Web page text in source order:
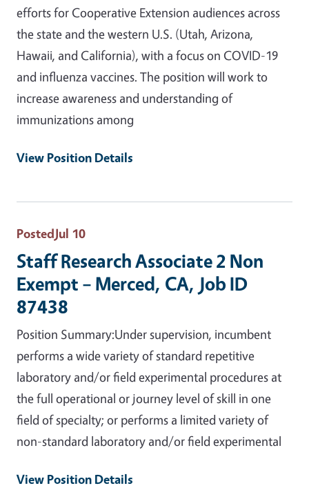
efforts for Cooperative Extension audiences across
the state and the western U.S. (Utah, Arizona,
Hawaii, and California), with a focus on COVID-19
and influenza vaccines. The position will work to
increase awareness and understanding of
immunizations among
View Position Details
PostedJul 10
Staff Research Associate 2 Non
Exempt – Merced, CA, Job ID
87438
Position Summary:Under supervision, incumbent
performs a wide variety of standard repetitive
laboratory and/or field experimental procedures at
the full operational or journey level of skill in one
field of specialty; or performs a limited variety of
non-standard laboratory and/or field experimental
View Position Details